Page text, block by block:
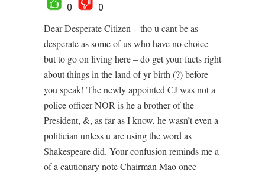
0
0
Dear Desperate Citizen – tho u cant be as
desperate as some of us who have no choice
but to go on living here – do get your facts right
about things in the land of yr birth (?) before
you speak! The newly appointed CJ was not a
police officer NOR is he a brother of the
President, &, as far as I know, he wasn’t even a
politician unless u are using the word as
Shakespeare did. Your confusion reminds me a
of a cautionary note Chairman Mao once